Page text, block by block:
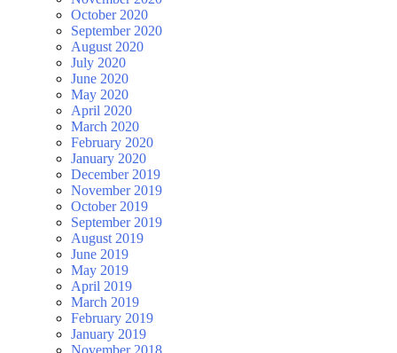
October 2020
September 2020
August 2020
July 2020
June 2020
May 2020
April 2020
March 2020
February 2020
January 2020
December 2019
November 2019
October 2019
September 2019
August 2019
June 2019
May 2019
April 2019
March 2019
February 2019
January 2019